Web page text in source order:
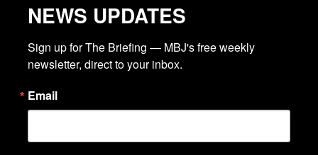
NEWS UPDATES
Sign up for The Briefing — MBJ's free weekly
newsletter, direct to your inbox.
Email